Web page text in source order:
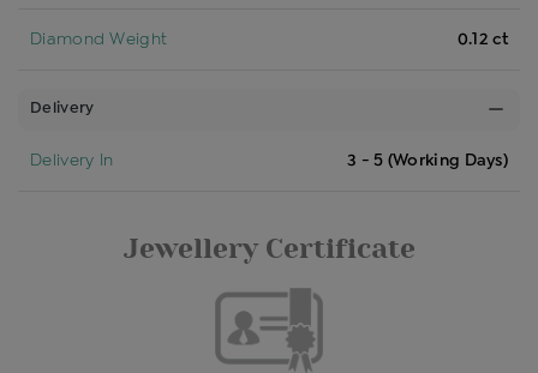
Diamond Weight 0.12 ct
Delivery
Delivery In 3 - 5 (Working Days)
Jewellery Certificate